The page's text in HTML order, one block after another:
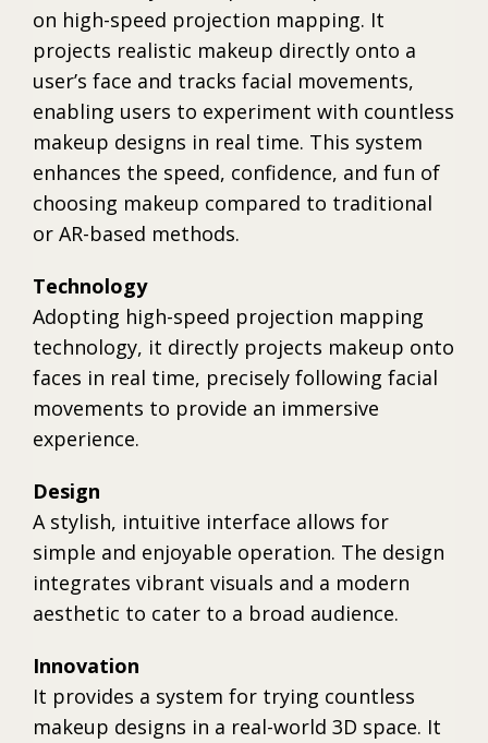
on high-speed projection mapping. It
projects realistic makeup directly onto a
user’s face and tracks facial movements,
enabling users to experiment with countless
makeup designs in real time. This system
enhances the speed, confidence, and fun of
choosing makeup compared to traditional
or AR-based methods.
Technology
Adopting high-speed projection mapping
technology, it directly projects makeup onto
faces in real time, precisely following facial
movements to provide an immersive
experience.
Design
A stylish, intuitive interface allows for
simple and enjoyable operation. The design
integrates vibrant visuals and a modern
aesthetic to cater to a broad audience.
Innovation
It provides a system for trying countless
makeup designs in a real-world 3D space. It